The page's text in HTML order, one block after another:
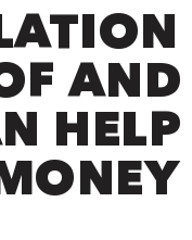
AND
HELP